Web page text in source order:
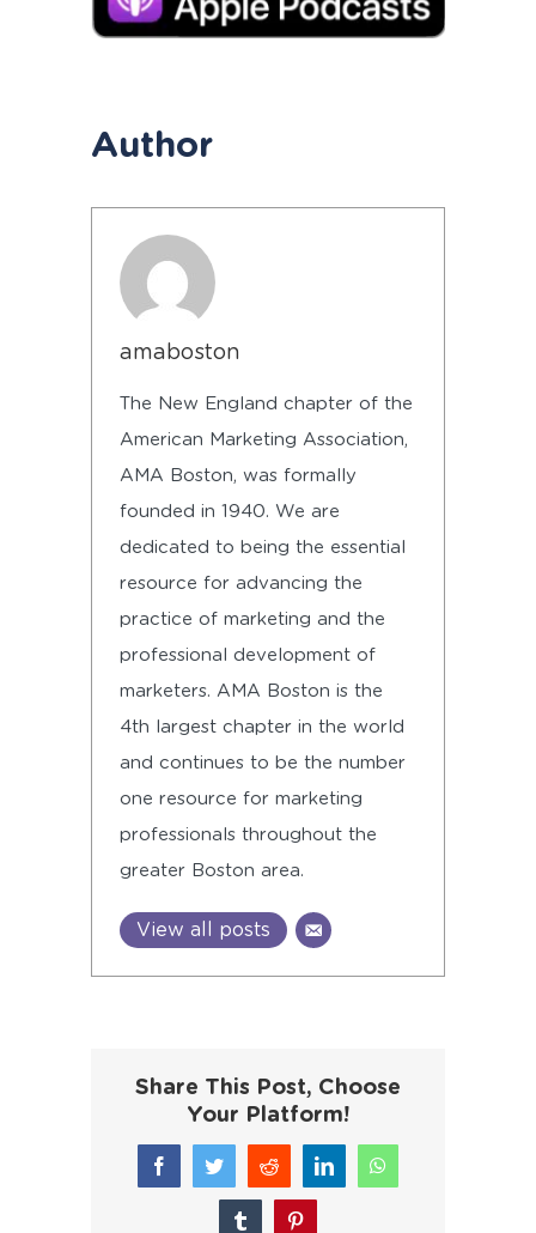
Author
amaboston
The New England chapter of the
American Marketing Association,
AMA Boston, was formally
founded in 1940. We are
dedicated to being the essential
resource for advancing the
practice of marketing and the
professional development of
marketers. AMA Boston is the
4th largest chapter in the world
and continues to be the number
one resource for marketing
professionals throughout the
greater Boston area.
View all posts
Share This Post, Choose
Your Platform!
FacebookTwitterReddit LinkedInWhatsApp
TumblrPinterest